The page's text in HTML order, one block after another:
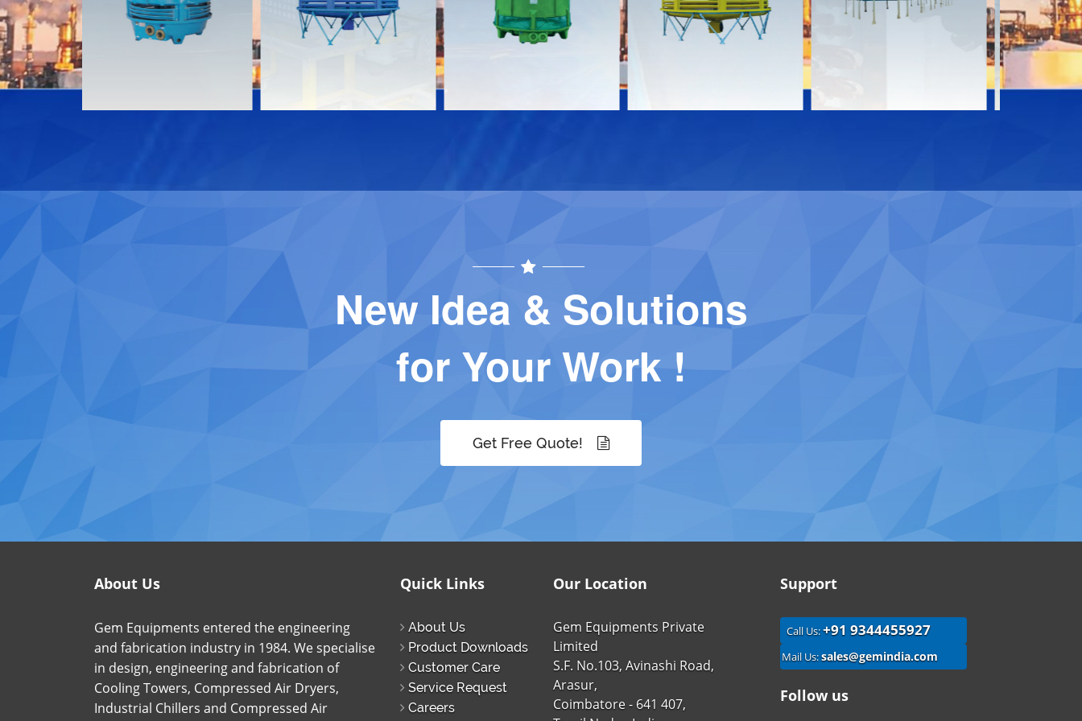
Download
Contact
Download
Contact
Download
Contact
Download
Contact
Download
Contact
New Idea & Solutions
for Your Work !
Get Free Quote!
About Us
Gem Equipments entered the engineering
and fabrication industry in 1984. We specialise
in design, engineering and fabrication of
Cooling Towers, Compressed Air Dryers,
Industrial Chillers and Compressed Air
Quick Links
About Us
Product Downloads
Customer Care
Service Request
Careers
Our Location
Gem Equipments Private
Limited
S.F. No.103, Avinashi Road,
Arasur,
Coimbatore - 641 407,
Support
Call Us:+91 9344455927
Mail Us:sales@gemindia.com
Follow us